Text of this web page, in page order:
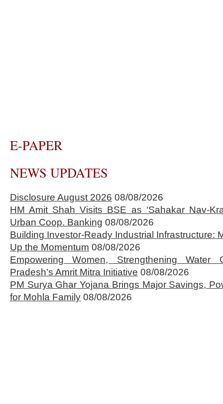
E-PAPER
NEWS UPDATES
Disclosure August 2026 08/08/2026
HM Amit Shah Visits BSE as ‘Sahakar Nav-
Urban Coop. Banking 08/08/2026
Building Investor-Ready Industrial Infrastructure:
Up the Momentum 08/08/2026
Empowering Women, Strengthening Water
Pradesh’s Amrit Mitra Initiative 08/08/2026
PM Surya Ghar Yojana Brings Major Savings,
for Mohla Family 08/08/2026